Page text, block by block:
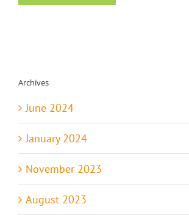
Archives
June 2024
January 2024
November 2023
August 2023